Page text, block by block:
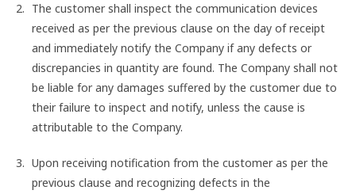
The customer shall inspect the communication devices
received as per the previous clause on the day of receipt
and immediately notify the Company if any defects or
discrepancies in quantity are found. The Company shall not
be liable for any damages suffered by the customer due to
their failure to inspect and notify, unless the cause is
attributable to the Company.
Upon receiving notification from the customer as per the
previous clause and recognizing defects in the